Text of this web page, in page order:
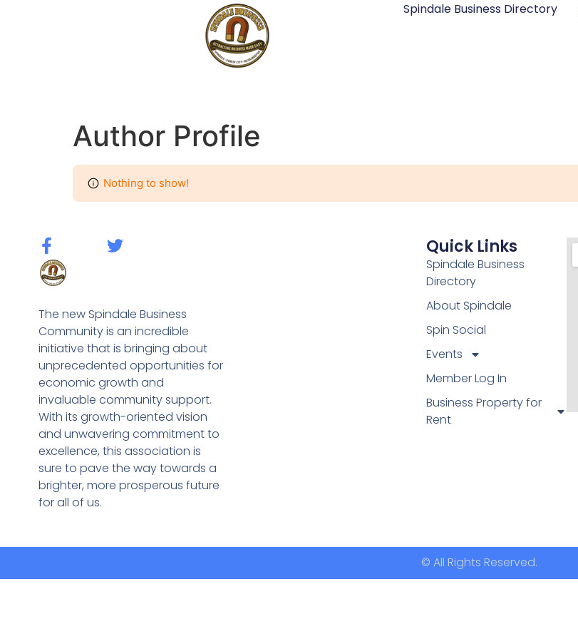
Spindale Business Directory
Author Profile
Nothing to show!
The new Spindale Business
Community is an incredible
initiative that is bringing about
unprecedented opportunities for
economic growth and
invaluable community support.
With its growth-oriented vision
and unwavering commitment to
excellence, this association is
sure to pave the way towards a
brighter, more prosperous future
for all of us.
Quick Links
Spindale Business
Directory
About Spindale
Spin Social
Events
Member Log In
Business Property for
Rent
© All Rights Reserved.